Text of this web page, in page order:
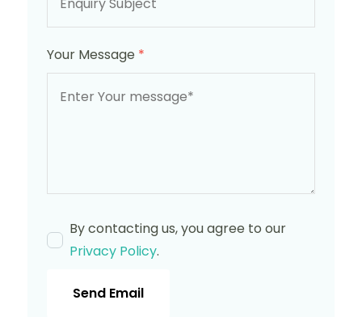
Your Message *
By contacting us, you agree to our
Privacy Policy.
Send Email